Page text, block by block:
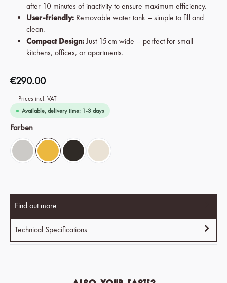
after 10 minutes of inactivity to ensure maximum efficiency.
User-friendly: Removable water tank – simple to fill and
clean.
Compact Design:Just 15 cm wide – perfect for small
kitchens, offices, or apartments.
€290.00
Prices incl. VAT
Available, delivery time: 1-3 days
Select
Farben
Chrome SilverSavanna YellowEspresso BlackIvory White
Find out more
Technical Specifications